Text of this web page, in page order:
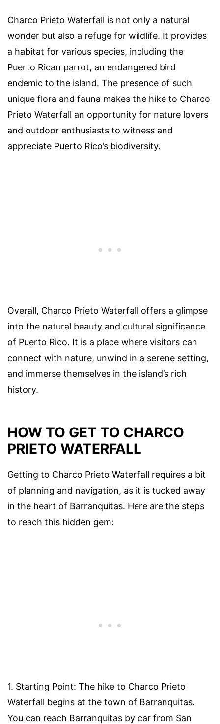
Charco Prieto Waterfall is not only a natural
wonder but also a refuge for wildlife. It provides
a habitat for various species, including the
Puerto Rican parrot, an endangered bird
endemic to the island. The presence of such
unique flora and fauna makes the hike to Charco
Prieto Waterfall an opportunity for nature lovers
and outdoor enthusiasts to witness and
appreciate Puerto Rico’s biodiversity.
Overall, Charco Prieto Waterfall offers a glimpse
into the natural beauty and cultural significance
of Puerto Rico. It is a place where visitors can
connect with nature, unwind in a serene setting,
and immerse themselves in the island’s rich
history.
HOW TO GET TO CHARCO
PRIETO WATERFALL
Getting to Charco Prieto Waterfall requires a bit
of planning and navigation, as it is tucked away
in the heart of Barranquitas. Here are the steps
to reach this hidden gem:
1. Starting Point: The hike to Charco Prieto
Waterfall begins at the town of Barranquitas.
You can reach Barranquitas by car from San